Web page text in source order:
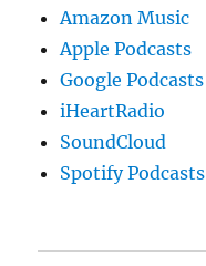
Amazon Music
Apple Podcasts
Google Podcasts
iHeartRadio
SoundCloud
Spotify Podcasts